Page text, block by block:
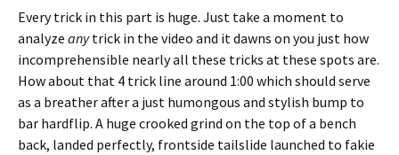
Every trick in this part is huge. Just take a moment to
analyze anytrick in the video and it dawns on you just how
incomprehensible nearly all these tricks at these spots are.
How about that 4 trick line around 1:00 which should serve
as a breather after a just humongous and stylish bump to
bar hardflip. A huge crooked grind on the top of a bench
back, landed perfectly, frontside tailslide launched to fakie